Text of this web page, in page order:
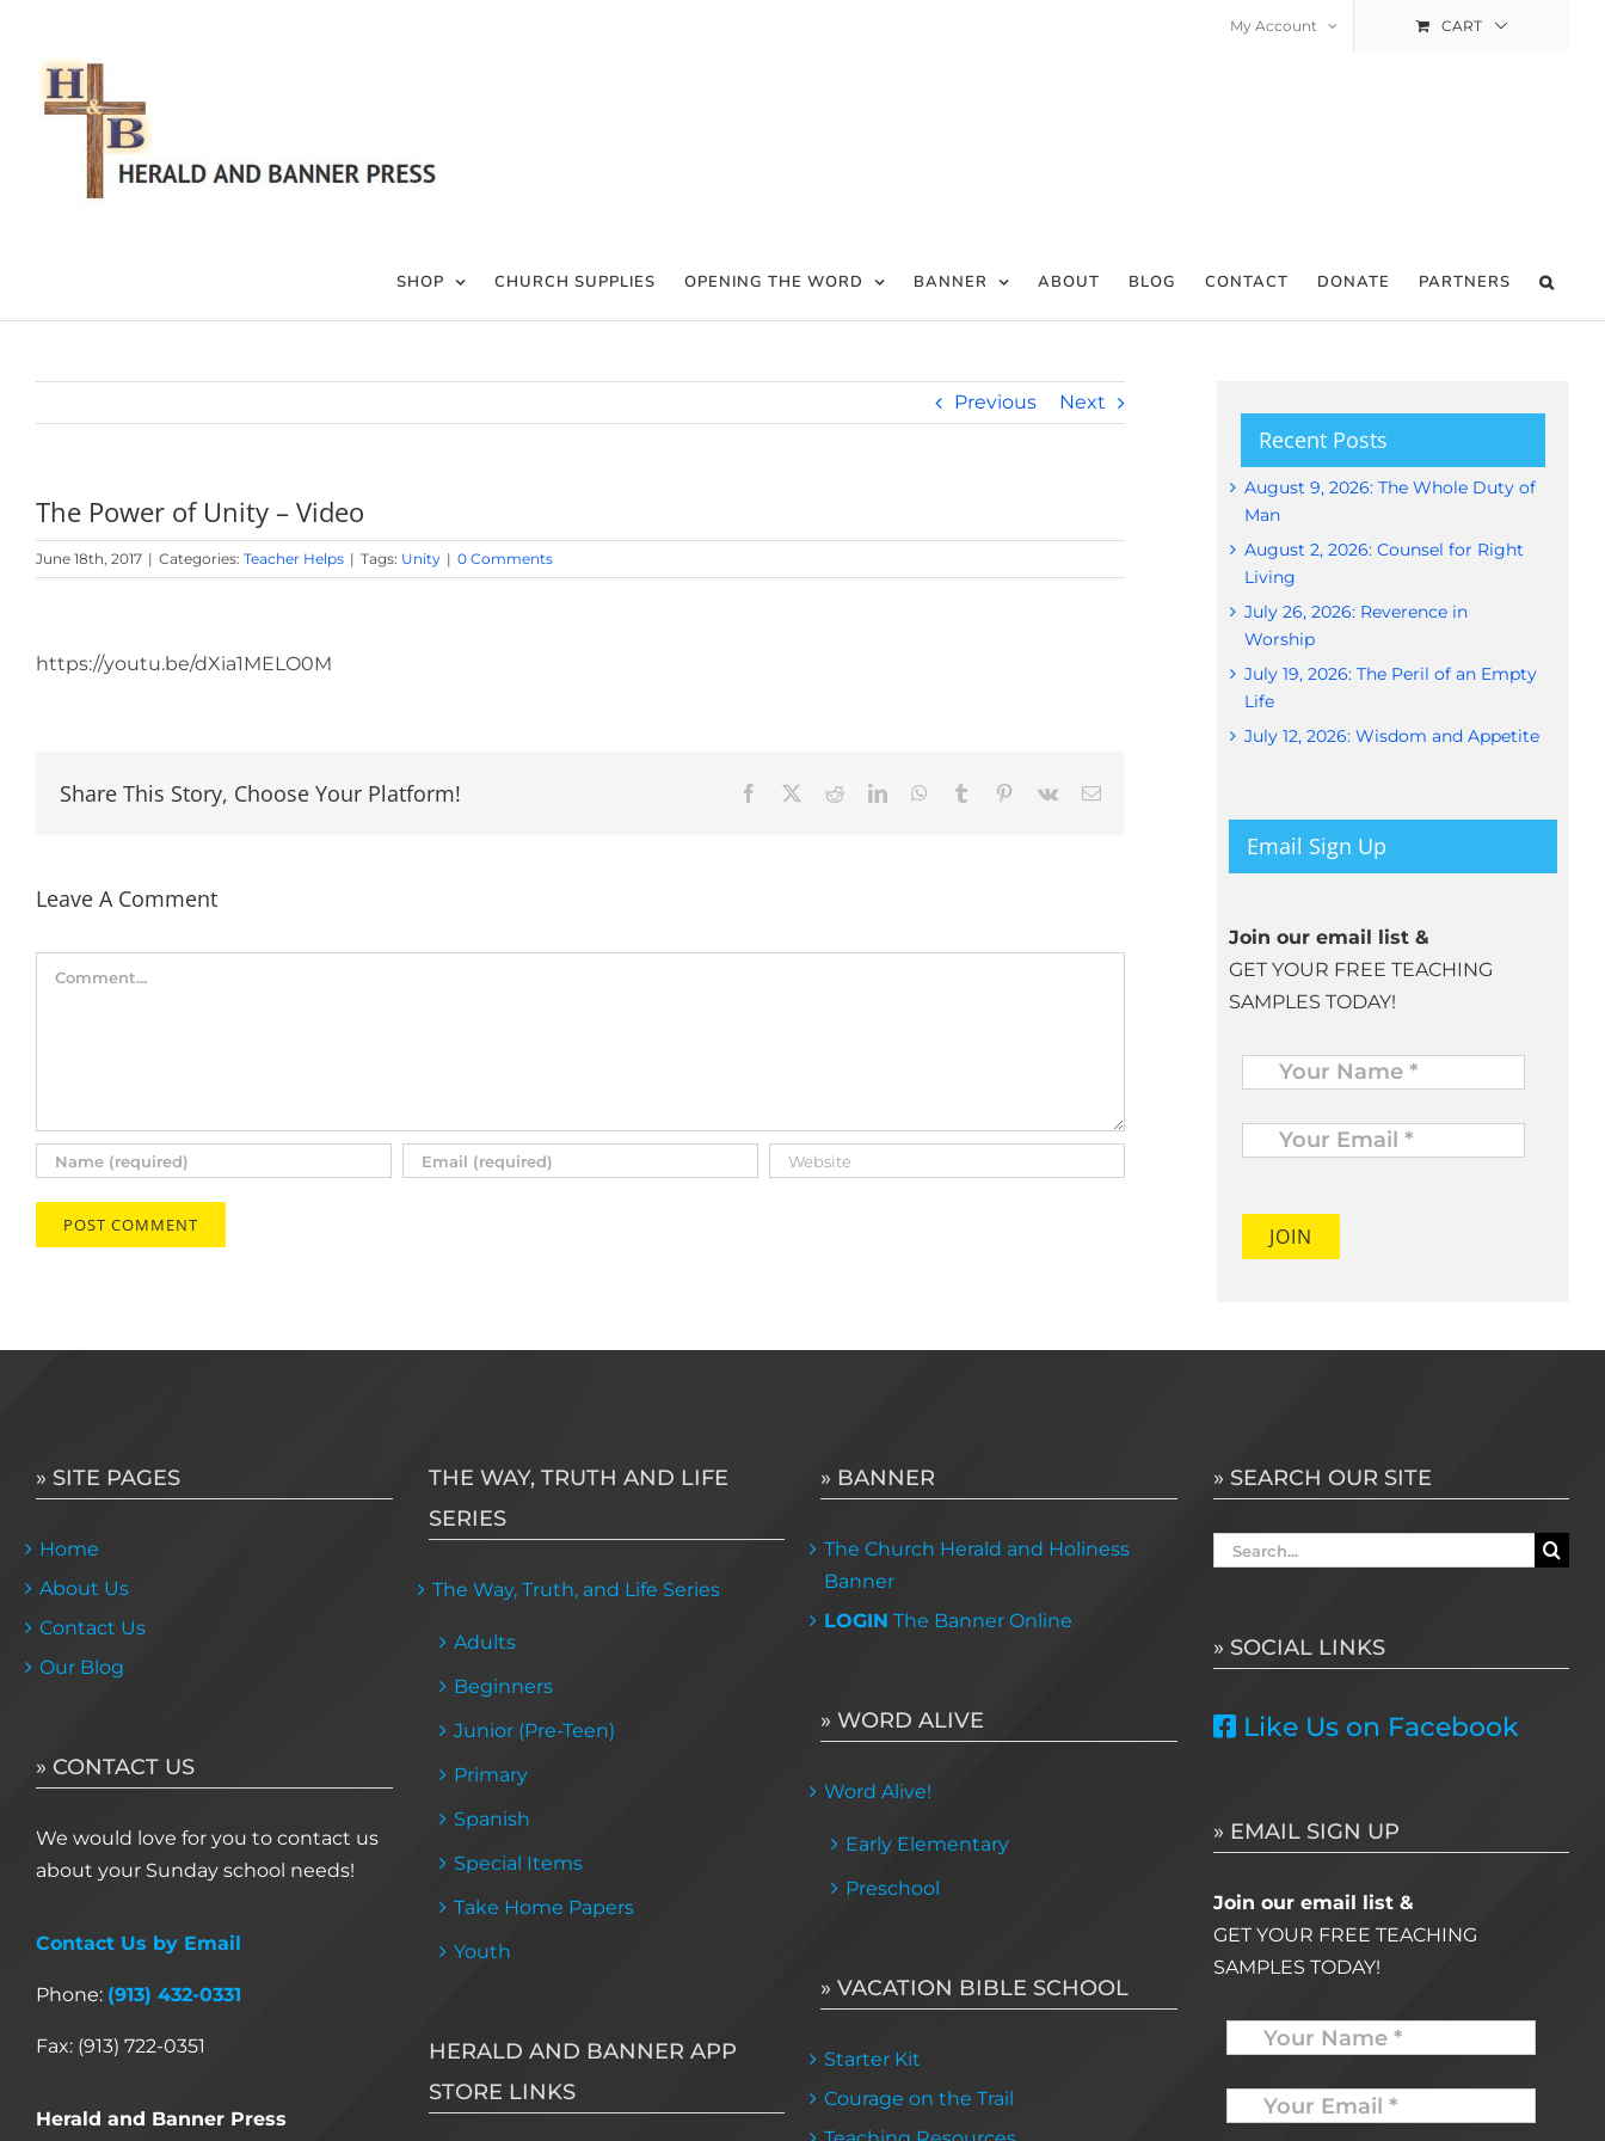
content
My Account CART
SHOP CHURCH SUPPLIES OPENING THE WORD BANNER ABOUT BLOG CONTACT DONATE PARTNERS
Previous Next
The Power of Unity – Video
June 18th, 2017 | Categories: Teacher Helps | Tags: Unity | 0 Comments
Larger
https://youtu.be/dXia1MELO0M
Share This Story, Choose Your Platform! Facebook RedditLinkedInWhatsApp
Tumblr Pinterest
Vk Email
Leave A Comment
Comment
Recent Posts
August 9, 2026: The Whole Duty of
Man
August 2, 2026: Counsel for Right
Living
July 26, 2026: Reverence in
Worship
July 19, 2026: The Peril of an Empty
Life
July 12, 2026: Wisdom and Appetite
Email Sign Up
Join our email list &
GET YOUR FREE TEACHING
SAMPLES TODAY!
Name
Your
Email
» SITE PAGES
Home
About Us
Contact Us
Our Blog
» CONTACT US
We would love for you to contact us
about your Sunday school needs!
Contact Us by Email
Phone: (913) 432-0331
Fax: (913) 722-0351
Herald and Banner Press
THE WAY, TRUTH AND LIFE
SERIES
The Way, Truth, and Life Series
Adults
Beginners
Junior (Pre-Teen)
Primary
Spanish
Special Items
Take Home Papers
Youth
HERALD AND BANNER APP
STORE LINKS
» BANNER
The Church Herald and Holiness
Banner
LOGIN The Banner Online
» WORD ALIVE
Word Alive!
Early Elementary
Preschool
» VACATION BIBLE SCHOOL
Starter Kit
Courage on the Trail
» SEARCH OUR SITE
Search
» SOCIAL LINKS
Like Us on Facebook
» EMAIL SIGN UP
Join our email list &
GET YOUR FREE TEACHING
SAMPLES TODAY!
Name
Your
Email